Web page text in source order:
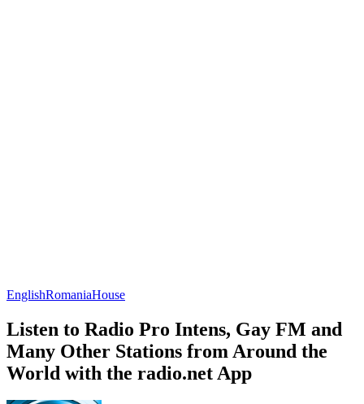
EnglishRomaniaHouse
Listen to Radio Pro Intens, Gay FM and
Many Other Stations from Around the
World with the radio.net App